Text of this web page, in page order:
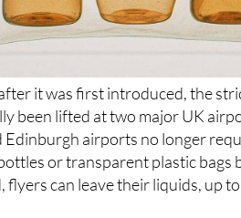
it was first introduced, the
been lifted at two major UK
Edinburgh airports no longer
or transparent plastic bags
flyers can leave their liquids, up